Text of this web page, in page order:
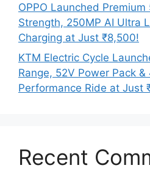
OPPO Launched Premium
Strength, 250MP AI Ultra
Charging at Just ₹8,500!
KTM Electric Cycle
Range, 52V Power Pack
Performance Ride at Just
Recent